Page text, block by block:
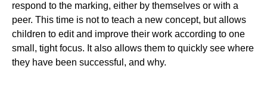
respond to the marking, either by themselves or with a
peer. This time is not to teach a new concept, but allows
children to edit and improve their work according to one
small, tight focus. It also allows them to quickly see where
they have been successful, and why.